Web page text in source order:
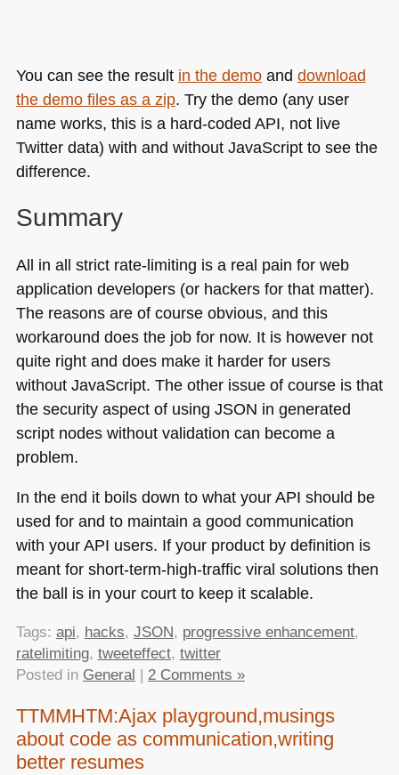
You can see the result in the demoand download
the demo files as a zip. Try the demo (any user
name works, this is a hard-coded API, not live
Twitter data) with and without JavaScript to see the
difference.
Summary
All in all strict rate-limiting is a real pain for web
application developers (or hackers for that matter).
The reasons are of course obvious, and this
workaround does the job for now. It is however not
quite right and does make it harder for users
without JavaScript. The other issue of course is that
the security aspect of using JSON in generated
script nodes without validation can become a
problem.
In the end it boils down to what yourAPI should be
used for and to maintain a good communication
with yourAPI users. If your product by definition is
meant for short-term-high-traffic viral solutions then
the ball is in your court to keep it scalable.
Tags: api, hacks, JSON, progressive enhancement,
ratelimiting, tweeteffect, twitter
Posted in General | 2 Comments »
TTMMHTM:Ajax playground,musings
about code as communication,writing
better resumes